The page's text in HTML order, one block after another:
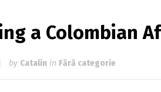
a Colombian
by Catalin in Fără categorie